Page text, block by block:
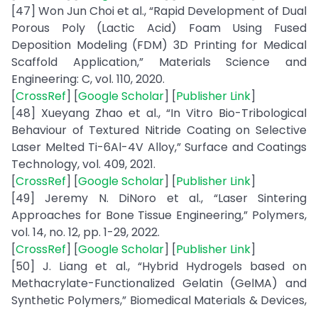
[47] Won Jun Choi et al., “Rapid Development of Dual
Porous Poly (Lactic Acid) Foam Using Fused
Deposition Modeling (FDM) 3D Printing for Medical
Scaffold Application,” Materials Science and
Engineering: C, vol. 110, 2020.
[CrossRef] [Google Scholar] [Publisher Link]
[48] Xueyang Zhao et al., “In Vitro Bio-Tribological
Behaviour of Textured Nitride Coating on Selective
Laser Melted Ti-6Al-4V Alloy,” Surface and Coatings
Technology, vol. 409, 2021.
[CrossRef] [Google Scholar] [Publisher Link]
[49] Jeremy N. DiNoro et al., “Laser Sintering
Approaches for Bone Tissue Engineering,” Polymers,
vol. 14, no. 12, pp. 1-29, 2022.
[CrossRef] [Google Scholar] [Publisher Link]
[50] J. Liang et al., “Hybrid Hydrogels based on
Methacrylate-Functionalized Gelatin (GelMA) and
Synthetic Polymers,” Biomedical Materials & Devices,